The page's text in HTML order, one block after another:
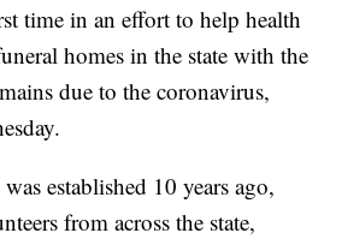
time in an effort to help health
homes in the state with the
due to the coronavirus,
established 10 years ago,
from across the state,